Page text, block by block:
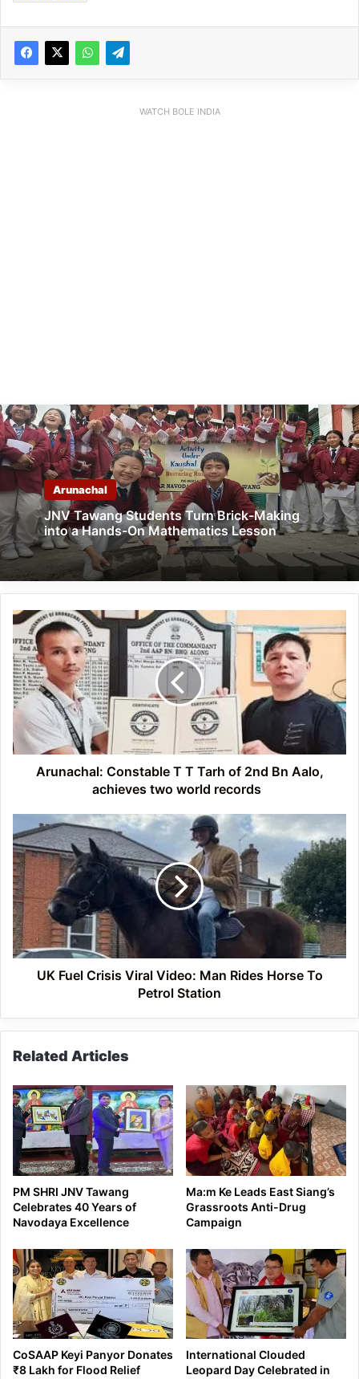
WATCH BOLE INDIA
Arunachal
JNV Tawang Students Turn Brick-Making
into a Hands-On Mathematics Lesson
Arunachal: Constable
T
Tarh
of
2nd
Aalo,
achieves
Arunachal: Constable T T Tarh of 2nd Bn Aalo,
achieves two world records
Fuel
Crisis
Viral
Video:
Man
Rides
Horse
To
PetrolUK Fuel Crisis Viral Video: Man Rides Horse To
Petrol Station
Related Articles
PM SHRI JNV Tawang
Celebrates 40 Years of
Navodaya Excellence
Ma:m Ke Leads East Siang’s
Grassroots Anti-Drug
Campaign
CoSAAP Keyi Panyor Donates
₹8 Lakh for Flood Relief
International Clouded
Leopard Day Celebrated in